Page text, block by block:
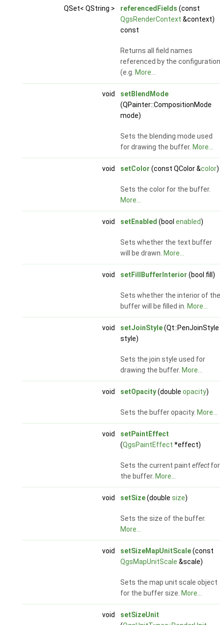
QSet< QString > referencedFields (const
QgsRenderContext &context)
const
Returns all field names
referenced by the configuration
(e.g. More...
void
setBlendMode
(QPainter::CompositionMode
mode)
Sets the blending mode used
for drawing the buffer. More...
void setColor (const QColor &color)
Sets the color for the buffer.
More...
void setEnabled (bool enabled)
Sets whether the text buffer
will be drawn. More...
void setFillBufferInterior (bool fill)
Sets whether the interior of the
buffer will be filled in. More...
void setJoinStyle(Qt::PenJoinStyle
style)
Sets the join style used for
drawing the buffer. More...
void setOpacity(double opacity)
Sets the buffer opacity. More...
void
setPaintEffect
(QgsPaintEffect *effect)
Sets the current paint effectfor
the buffer. More...
void setSize(double size)
Sets the size of the buffer.
More...
void setSizeMapUnitScale(const
QgsMapUnitScale &scale)
Sets the map unit scale object
for the buffer size. More...
void
setSizeUnit